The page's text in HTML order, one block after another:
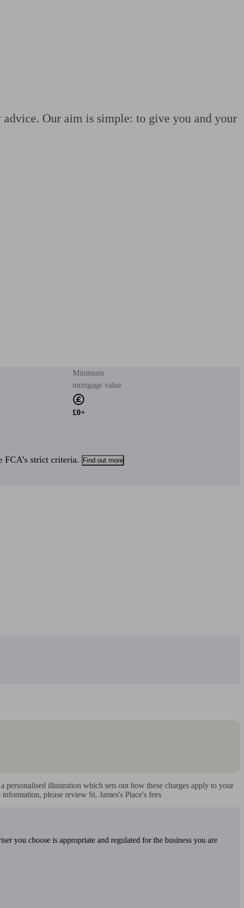
Our aim is simple: to give you and your
Minimum
mortgage value
£0+
FCA’s strict criteria. Find out more
personalised illustration which sets out how these charges apply to your
please review St. James's Place's fees
you choose is appropriate and regulated for the business you are